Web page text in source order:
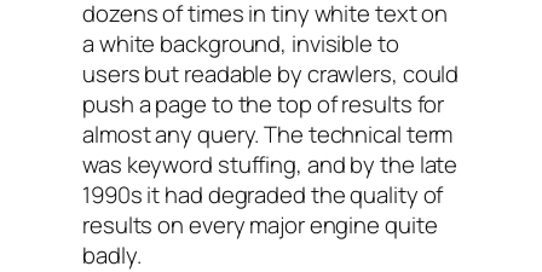
dozens of times in tiny white text on
a white background, invisible to
users but readable by crawlers, could
push a page to the top of results for
almost any query. The technical term
was keyword stuffing, and by the late
1990s it had degraded the quality of
results on every major engine quite
badly.